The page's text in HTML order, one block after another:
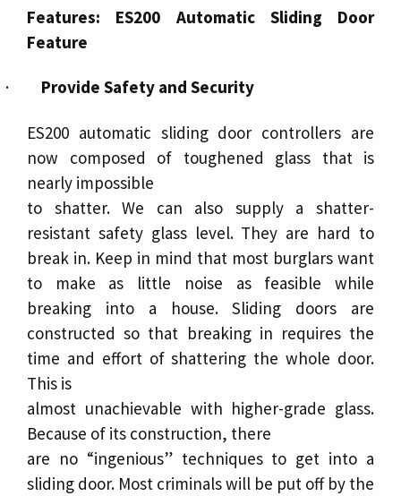
Features: ES200 Automatic Sliding Door
Feature
· Provide Safety and Security
ES200 automatic sliding door controllers are
now composed of toughened glass that is
nearly impossible
to shatter. We can also supply a shatter-
resistant safety glass level. They are hard to
break in. Keep in mind that most burglars want
to make as little noise as feasible while
breaking into a house.Sliding doors are
constructed so that breaking in requires the
time and effort of shattering the whole door.
This is
almost unachievable with higher-grade glass.
Because of its construction, there
are no “ingenious” techniques to get into a
sliding door. Most criminals will be put off by the